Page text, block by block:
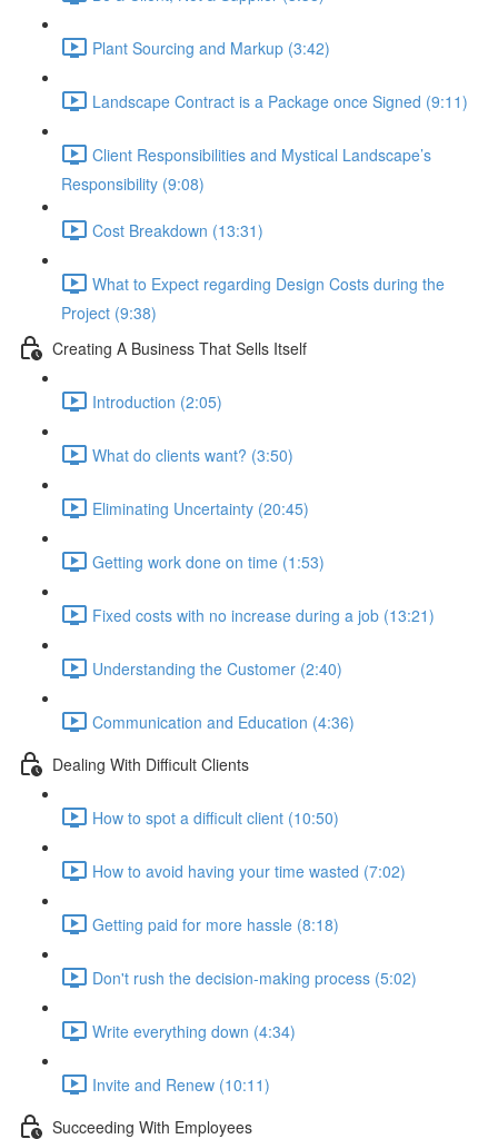
Plant Sourcing and Markup (3:42)
Landscape Contract is a Package once Signed (9:11)
Client Responsibilities and Mystical Landscape’s
Responsibility (9:08)
Cost Breakdown (13:31)
What to Expect regarding Design Costs during the
Project (9:38)
Creating A Business That Sells Itself
Introduction (2:05)
What do clients want? (3:50)
Eliminating Uncertainty (20:45)
Getting work done on time (1:53)
Fixed costs with no increase during a job (13:21)
Understanding the Customer (2:40)
Communication and Education (4:36)
Dealing With Difficult Clients
How to spot a difficult client (10:50)
How to avoid having your time wasted (7:02)
Getting paid for more hassle (8:18)
Don't rush the decision-making process (5:02)
Write everything down (4:34)
Invite and Renew (10:11)
Succeeding With Employees